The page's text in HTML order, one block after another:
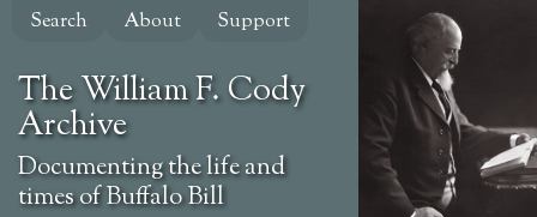
Skip
content
Search About Support
The William F. Cody
Archive
Documenting the life and
times of Buffalo Bill